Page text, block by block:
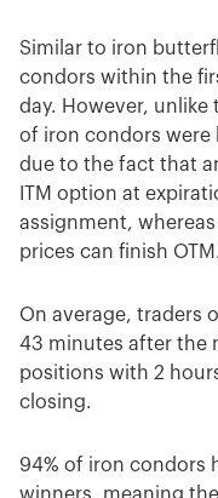
Similar to iron
condors within the
day. However,
of iron condors were
due to the fact that
ITM option at
assignment,
prices can finish OTM.
On average, traders
43 minutes after the
positions with 2
closing.
94% of iron condors